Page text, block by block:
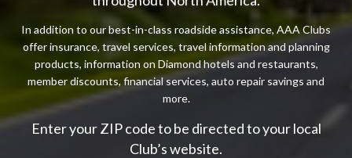
In addition to our best-in-class roadside assistance, AAA Clubs
offer insurance, travel services, travel information and planning
products, information on Diamond hotels and restaurants,
member discounts, financial services, auto repair savings and
more.
Enter your ZIP code to be directed to your local
Club’s website.